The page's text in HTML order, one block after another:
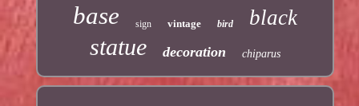
base sign vintage bird black
statue decoration chiparus